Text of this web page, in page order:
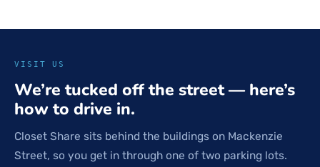
VISIT US
We’re tucked off the street — here’s
how to drive in.
Closet Share sits behind the buildings on Mackenzie
Street, so you get in through one of two parking lots.